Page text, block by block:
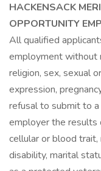
HACKENSACK
OPPORTUNITY
All qualified
employment without
religion, sex, sexual
expression,
refusal to submit to
employer the results
cellular or blood trait,
disability, marital